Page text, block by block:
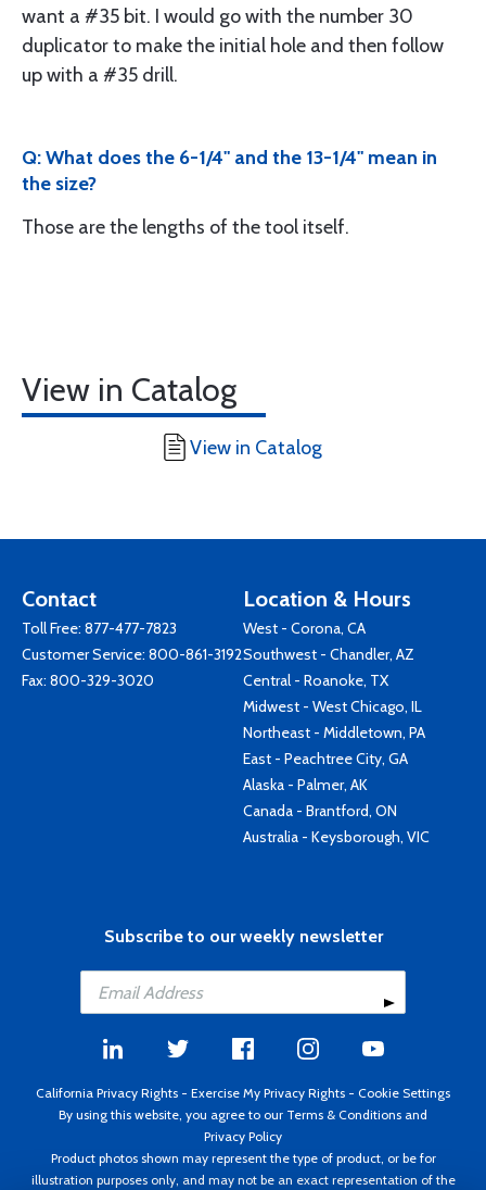
want a #35 bit. I would go with the number 30
duplicator to make the initial hole and then follow
up with a #35 drill.
Q: What does the 6-1/4" and the 13-1/4" mean in
the size?
Those are the lengths of the tool itself.
View in Catalog
View in Catalog
Contact
Toll Free: 877-477-7823
Customer Service: 800-861-3192
Fax: 800-329-3020
Location & Hours
West - Corona, CA
Southwest - Chandler, AZ
Central - Roanoke, TX
Midwest - West Chicago, IL
Northeast - Middletown, PA
East - Peachtree City, GA
Alaska - Palmer, AK
Canada - Brantford, ON
Australia - Keysborough, VIC
Subscribe to our weekly newsletter
California Privacy Rights - Exercise My Privacy Rights - Cookie Settings
By using this website, you agree to our Terms & Conditions and
Privacy Policy
Product photos shown may represent the type of product, or be for
illustration purposes only, and may not be an exact representation of the